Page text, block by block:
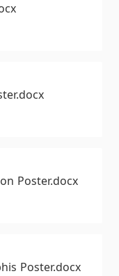
Poster.docx
Poster.docx
Poster.docx